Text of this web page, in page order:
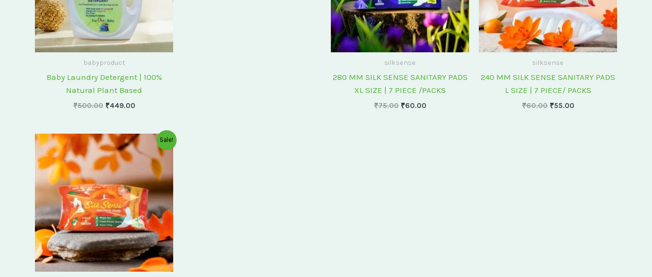
babyproduct
Baby Laundry Detergent | 100%
Natural Plant Based
₹500.00 ₹449.00
silksense
280 MM SILK SENSE SANITARY PADS
XL SIZE | 7 PIECE /PACKS
₹75.00 ₹60.00
silksense
240 MM SILK SENSE SANITARY PADS
L SIZE | 7 PIECE/ PACKS
₹60.00 ₹55.00
Sale!
Original
price
was:
₹175.00.
Current
price
is:
₹150.00.